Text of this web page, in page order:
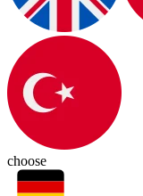
choose